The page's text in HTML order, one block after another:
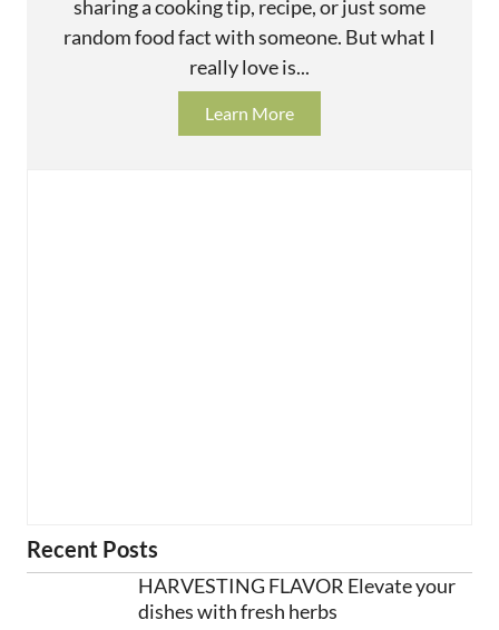
sharing a cooking tip, recipe, or just some
random food fact with someone. But what I
really love is...
Learn More
Recent Posts
HARVESTING FLAVOR Elevate your
dishes with fresh herbs